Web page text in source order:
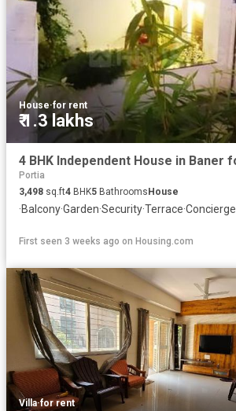
House·for rent
₹ 1.3 lakhs
Portia
3,498 sq.ft4 BHK5 Bathrooms House
·Balcony·Garden·Security·Terrace·Concierge
First seen 3 weeks ago on Housing.com
Villa·for rent